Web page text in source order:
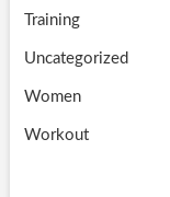
Training
Uncategorized
Women
Workout